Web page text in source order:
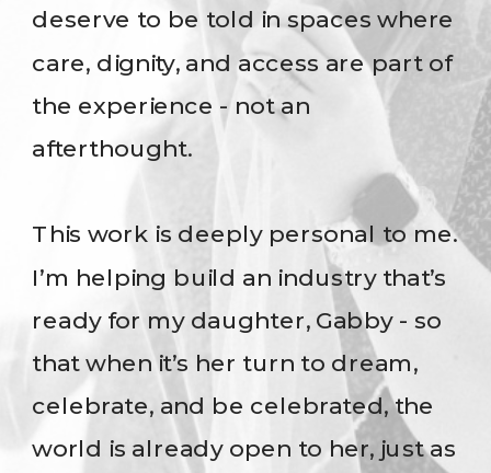
deserve to be told in spaces where
care, dignity, and access are part of
the experience - not an
afterthought.
This work is deeply personal to me.
I’m helping build an industry that’s
ready for my daughter, Gabby - so
that when it’s her turn to dream,
celebrate, and be celebrated, the
world is already open to her, just as